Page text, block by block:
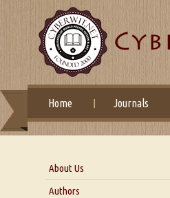
Home Journals
About Us
About Us
Authors